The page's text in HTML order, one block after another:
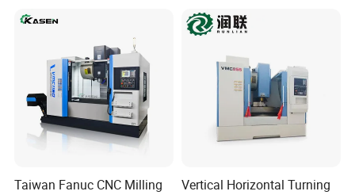
Sp2215m/Xh7115b/Vmc21
Taiwan Fanuc CNC Milling
Vertical Horizontal Turning